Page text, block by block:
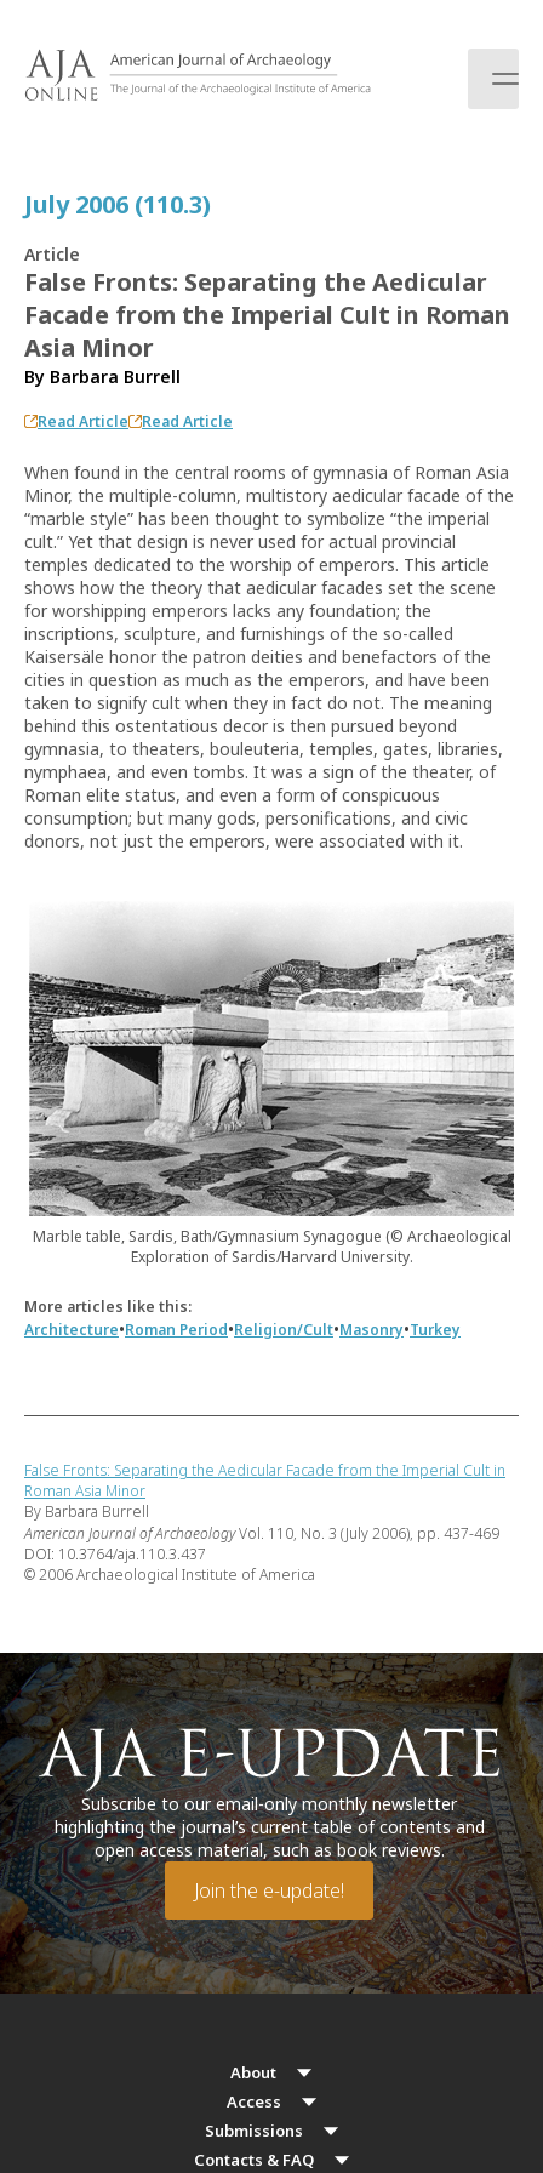
July 2006 (110.3)
Article
False Fronts: Separating the Aedicular
Facade from the Imperial Cult in Roman
Asia Minor
By Barbara Burrell
Read Article Read Article
When found in the central rooms of gymnasia of Roman Asia
Minor, the multiple-column, multistory aedicular facade of the
“marble style” has been thought to symbolize “the imperial
cult.” Yet that design is never used for actual provincial
temples dedicated to the worship of emperors. This article
shows how the theory that aedicular facades set the scene
for worshipping emperors lacks any foundation; the
inscriptions, sculpture, and furnishings of the so-called
Kaisersäle honor the patron deities and benefactors of the
cities in question as much as the emperors, and have been
taken to signify cult when they in fact do not. The meaning
behind this ostentatious decor is then pursued beyond
gymnasia, to theaters, bouleuteria, temples, gates, libraries,
nymphaea, and even tombs. It was a sign of the theater, of
Roman elite status, and even a form of conspicuous
consumption; but many gods, personifications, and civic
donors, not just the emperors, were associated with it.
Marble table, Sardis, Bath/Gymnasium Synagogue (© Archaeological
Exploration of Sardis/Harvard University.
More articles like this:
Architecture•Roman Period•Religion/Cult•Masonry•Turkey
False Fronts: Separating the Aedicular Facade from the Imperial Cult in
Roman Asia Minor
By Barbara Burrell
American Journal of ArchaeologyVol. 110, No. 3 (July 2006), pp. 437-469
DOI: 10.3764/aja.110.3.437
© 2006 Archaeological Institute of America
Subscribe to our email-only monthly newsletter
highlighting the journal’s current table of contents and
open access material, such as book reviews.
Join the e-update!
About
Access
Submissions
Contacts & FAQ